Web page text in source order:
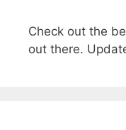
Check out the
out there.